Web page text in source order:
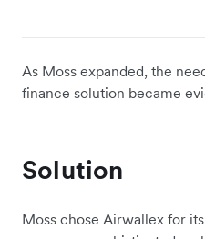
As Moss expanded, the
finance solution became
Solution
Moss chose Airwallex for